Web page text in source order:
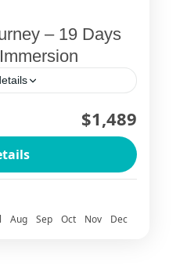
– 19 Days
Long Bay Cruise,Ha Noi,
Delta,Ninh Binh,
$1,489
Aug Sep Oct Nov Dec